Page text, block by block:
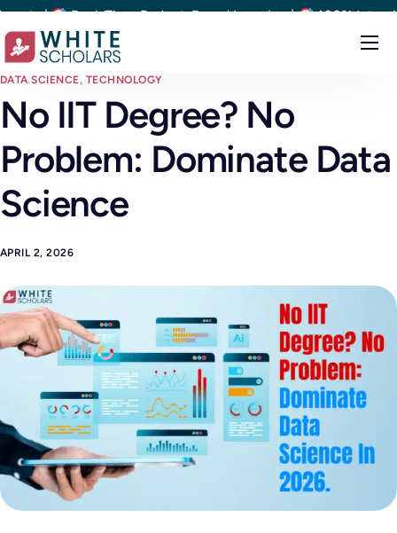
| Real-Time Project-Based Learning | 100% Interview
Courses
Demo
Upskill your team
About
Blog
DATA SCIENCE, TECHNOLOGY
No IIT Degree? No
Problem: Dominate Data
Science
APRIL 2, 2026